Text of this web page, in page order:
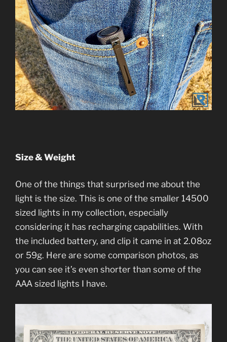
Size & Weight
One of the things that surprised me about the
light is the size. This is one of the smaller 14500
sized lights in my collection, especially
considering it has recharging capabilities. With
the included battery, and clip it came in at 2.08oz
or 59g. Here are some comparison photos, as
you can see it’s even shorter than some of the
AAA sized lights I have.